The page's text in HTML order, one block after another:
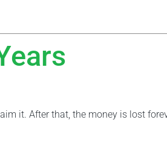
it. After that, the money is lost